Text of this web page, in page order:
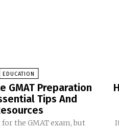
EDUCATION
GMAT Preparation
Tips And
the GMAT exam, but